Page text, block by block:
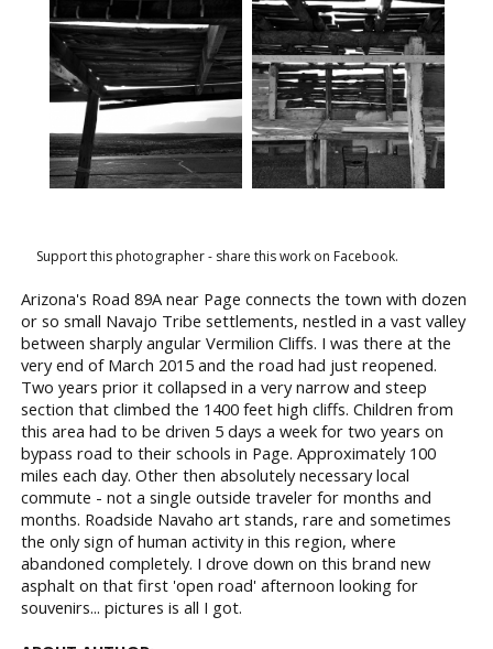
Support this photographer - share this work on Facebook.
Arizona's Road 89A near Page connects the town with dozen
or so small Navajo Tribe settlements, nestled in a vast valley
between sharply angular Vermilion Cliffs. I was there at the
very end of March 2015 and the road had just reopened.
Two years prior it collapsed in a very narrow and steep
section that climbed the 1400 feet high cliffs. Children from
this area had to be driven 5 days a week for two years on
bypass road to their schools in Page. Approximately 100
miles each day. Other then absolutely necessary local
commute - not a single outside traveler for months and
months. Roadside Navaho art stands, rare and sometimes
the only sign of human activity in this region, where
abandoned completely. I drove down on this brand new
asphalt on that first 'open road' afternoon looking for
souvenirs... pictures is all I got.